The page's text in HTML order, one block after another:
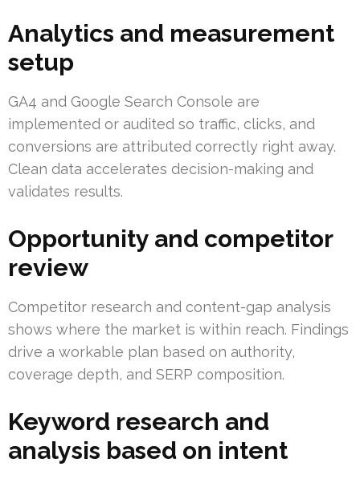
Analytics and measurement
setup
GA4 and Google Search Console are
implemented or audited so traffic, clicks, and
conversions are attributed correctly right away.
Clean data accelerates decision-making and
validates results.
Opportunity and competitor
review
Competitor research and content-gap analysis
shows where the market is within reach. Findings
drive a workable plan based on authority,
coverage depth, and SERP composition.
Keyword research and
analysis based on intent